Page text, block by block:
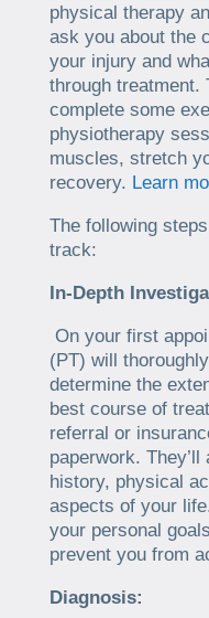
physical therapy
ask you about the
your injury and
through treatment.
complete some
physiotherapy
muscles, stretch
recovery. Learn
The following
track:
In-Depth
On your first
(PT) will
determine the
best course of
referral or
paperwork.
history, physical
aspects of your
your personal
prevent you from
Diagnosis: